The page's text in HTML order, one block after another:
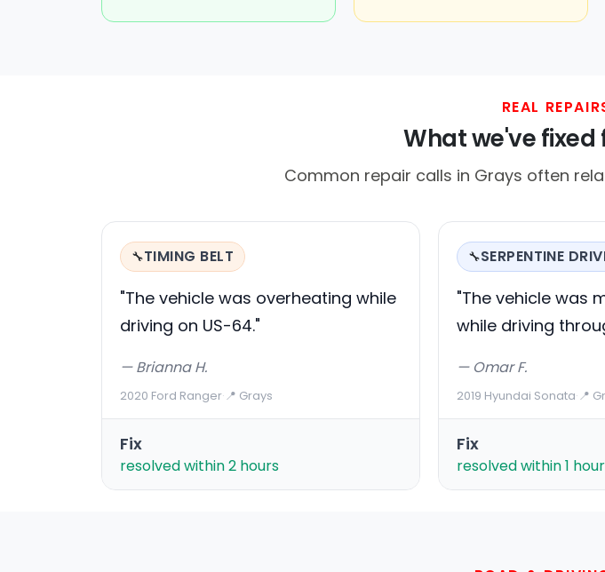
REAL
What we've
Common repair calls in Grays often
🔧TIMING BELT
"The vehicle was overheating while
driving on US-64."
— Brianna H.
2020 Ford Ranger·📍 Grays
Fix
resolved within 2 hours
🔧SERPENTINE
"The vehicle was
while driving
— Omar F.
2019 Hyundai Sonata·📍
Fix
resolved within 1 hour